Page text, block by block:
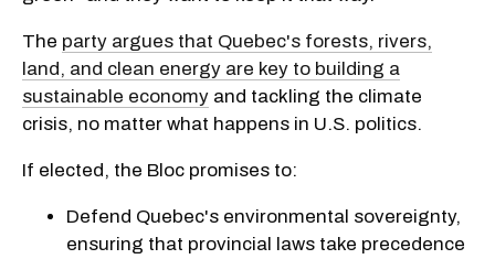
The party argues that Quebec's forests, rivers,
land, and clean energy are key to building a
sustainable economy and tackling the climate
crisis, no matter what happens in U.S. politics.
If elected, the Bloc promises to:
Defend Quebec's environmental sovereignty,
ensuring that provincial laws take precedence